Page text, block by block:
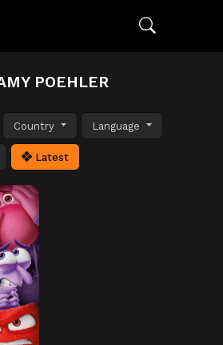
POEHLER
Country Language
Latest